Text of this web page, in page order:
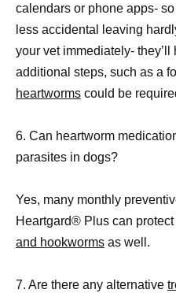
calendars or phone apps-
less accidental leaving
your vet immediately-
additional steps, such as a
heartworms could be
6. Can heartworm
parasites in dogs?
Yes, many monthly
Heartgard® Plus can protect
and hookworms as well.
7. Are there any alternative